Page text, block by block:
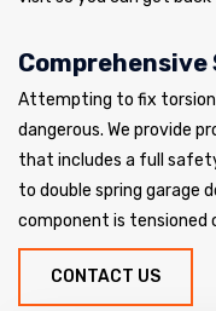
Attempting to fix torsion
dangerous. We provide
that includes a full
to double spring garage
component is
CONTACT US